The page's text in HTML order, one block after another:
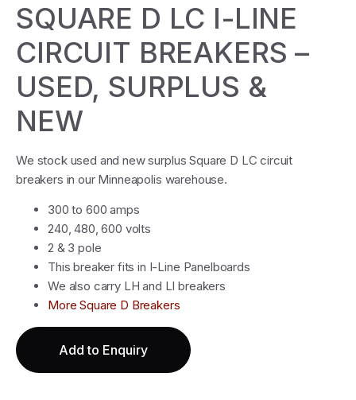
SQUARE D LC I-LINE
CIRCUIT BREAKERS –
USED, SURPLUS &
NEW
We stock used and new surplus Square D LC circuit
breakers in our Minneapolis warehouse.
300 to 600 amps
240, 480, 600 volts
2 & 3 pole
This breaker fits in I-Line Panelboards
We also carry LH and LI breakers
More Square D Breakers
Add to Enquiry